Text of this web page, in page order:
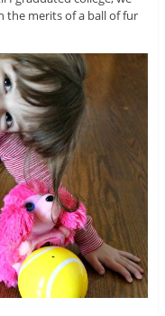
the merits of a ball of fur